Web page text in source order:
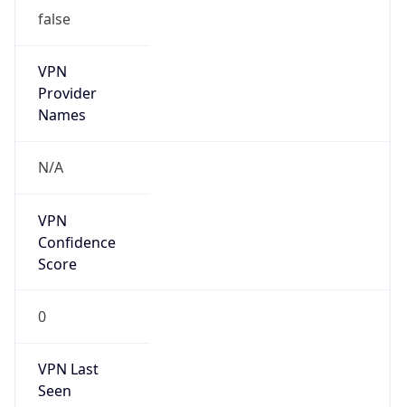
false
VPN
Provider
Names
N/A
VPN
Confidence
Score
0
VPN Last
Seen